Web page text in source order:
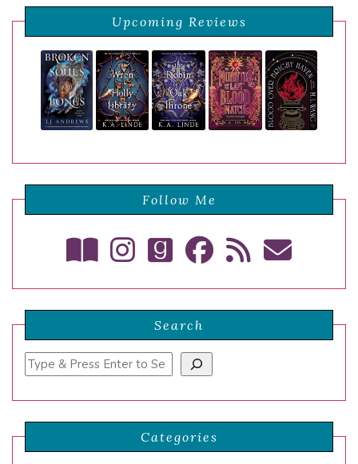
Upcoming Reviews
Follow Me
Search
Search
Categories